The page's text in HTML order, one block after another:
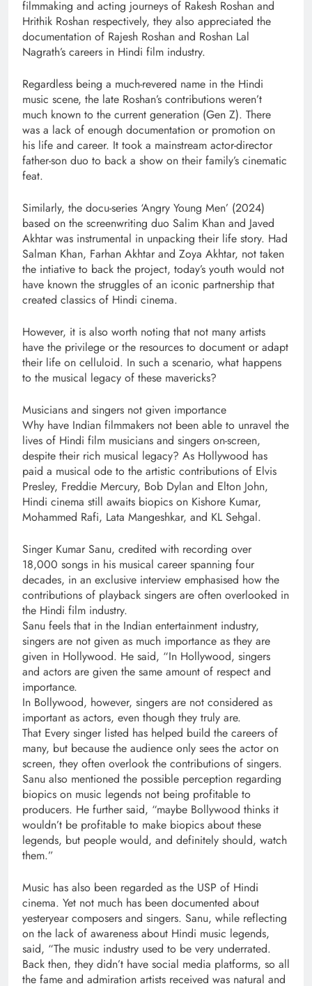
filmmaking and acting journeys of Rakesh Roshan and
Hrithik Roshan respectively, they also appreciated the
documentation of Rajesh Roshan and Roshan Lal
Nagrath’s careers in Hindi film industry.
Regardless being a much-revered name in the Hindi
music scene, the late Roshan’s contributions weren’t
much known to the current generation (Gen Z). There
was a lack of enough documentation or promotion on
his life and career. It took a mainstream actor-director
father-son duo to back a show on their family’s cinematic
feat.
Similarly, the docu-series ‘Angry Young Men’ (2024)
based on the screenwriting duo Salim Khan and Javed
Akhtar was instrumental in unpacking their life story. Had
Salman Khan, Farhan Akhtar and Zoya Akhtar, not taken
the intiative to back the project, today’s youth would not
have known the struggles of an iconic partnership that
created classics of Hindi cinema.
However, it is also worth noting that not many artists
have the privilege or the resources to document or adapt
their life on celluloid. In such a scenario, what happens
to the musical legacy of these mavericks?
Musicians and singers not given importance
Why have Indian filmmakers not been able to unravel the
lives of Hindi film musicians and singers on-screen,
despite their rich musical legacy? As Hollywood has
paid a musical ode to the artistic contributions of Elvis
Presley, Freddie Mercury, Bob Dylan and Elton John,
Hindi cinema still awaits biopics on Kishore Kumar,
Mohammed Rafi, Lata Mangeshkar, and KL Sehgal.
Singer Kumar Sanu, credited with recording over
18,000 songs in his musical career spanning four
decades, in an exclusive interview emphasised how the
contributions of playback singers are often overlooked in
the Hindi film industry.
Sanu feels that in the Indian entertainment industry,
singers are not given as much importance as they are
given in Hollywood. He said, “In Hollywood, singers
and actors are given the same amount of respect and
importance.
In Bollywood, however, singers are not considered as
important as actors, even though they truly are.
That Every singer listed has helped build the careers of
many, but because the audience only sees the actor on
screen, they often overlook the contributions of singers.
Sanu also mentioned the possible perception regarding
biopics on music legends not being profitable to
producers. He further said, “maybe Bollywood thinks it
wouldn’t be profitable to make biopics about these
legends, but people would, and definitely should, watch
them.”
Music has also been regarded as the USP of Hindi
cinema. Yet not much has been documented about
yesteryear composers and singers. Sanu, while reflecting
on the lack of awareness about Hindi music legends,
said, “The music industry used to be very underrated.
Back then, they didn’t have social media platforms, so all
the fame and admiration artists received was natural and